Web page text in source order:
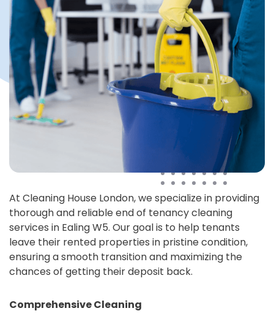
At Cleaning House London, we specialize in providing
thorough and reliable end of tenancy cleaning
services in Ealing W5. Our goal is to help tenants
leave their rented properties in pristine condition,
ensuring a smooth transition and maximizing the
chances of getting their deposit back.
Comprehensive Cleaning